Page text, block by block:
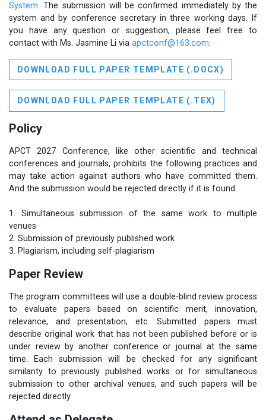
System. The submission will be confirmed immediately by the
system and by conference secretary in three working days. If
you have any question or suggestion, please feel free to
contact with Ms. Jasmine Li via apctconf@163.com.
DOWNLOAD FULL PAPER TEMPLATE (.DOCX)
DOWNLOAD FULL PAPER TEMPLATE (.TEX)
Policy
APCT 2027 Conference, like other scientific and technical
conferences and journals, prohibits the following practices and
may take action against authors who have committed them.
And the submission would be rejected directly if it is found.
1. Simultaneous submission of the same work to multiple
venues
2. Submission of previously published work
3. Plagiarism, including self-plagiarism
Paper Review
The program committees will use a double-blind review process
to evaluate papers based on scientific merit, innovation,
relevance, and presentation, etc. Submitted papers must
describe original work that has not been published before or is
under review by another conference or journal at the same
time. Each submission will be checked for any significant
similarity to previously published works or for simultaneous
submission to other archival venues, and such papers will be
rejected directly.